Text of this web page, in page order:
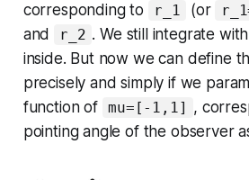
corresponding to
r_1 (or
and
r_2 . We still integrate
inside. But now we can define
precisely and simply if we
function of mu=[-1,1] ,
pointing angle of the observer